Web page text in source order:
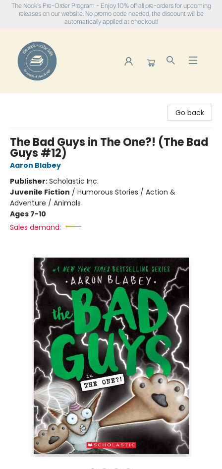
The Nook's Pre-Order Program - Enjoy 10% off all pre-orders for upcoming
releases on our website. No promo code needed, the discount will be
automatically applied at checkout!
Go back
The Bad Guys in The One?! (The Bad
Guys #12)
Aaron Blabey
Publisher:Scholastic Inc.
Juvenile Fiction / Humorous Stories / Action &
Adventure / Animals
Ages 7-10
Sales demand: